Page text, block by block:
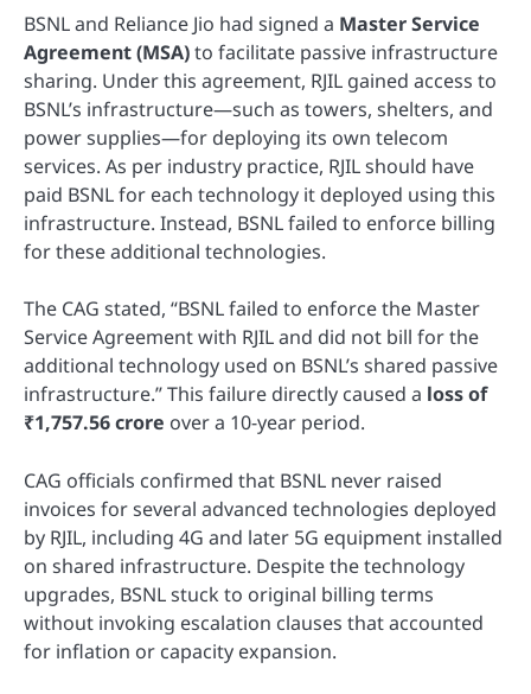
BSNL and Reliance Jio had signed a Master Service
Agreement (MSA)to facilitate passive infrastructure
sharing. Under this agreement, RJIL gained access to
BSNL’s infrastructure—such as towers, shelters, and
power supplies—for deploying its own telecom
services. As per industry practice, RJIL should have
paid BSNL for each technology it deployed using this
infrastructure. Instead, BSNL failed to enforce billing
for these additional technologies.
The CAG stated, “BSNL failed to enforce the Master
Service Agreement with RJIL and did not bill for the
additional technology used on BSNL’s shared passive
infrastructure.” This failure directly caused a loss of
₹1,757.56 crore over a 10-year period.
CAG officials confirmed that BSNL never raised
invoices for several advanced technologies deployed
by RJIL, including 4G and later 5G equipment installed
on shared infrastructure. Despite the technology
upgrades, BSNL stuck to original billing terms
without invoking escalation clauses that accounted
for inflation or capacity expansion.